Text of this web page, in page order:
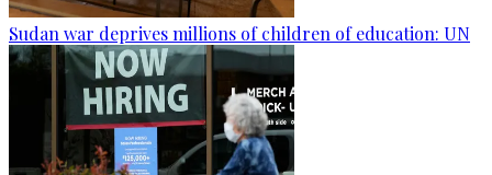
Sudan war deprives millions of children of education: UN